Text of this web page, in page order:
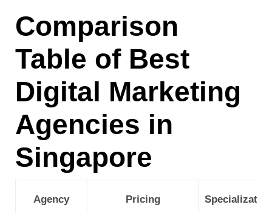
Comparison
Table of Best
Digital Marketing
Agencies in
Singapore
Agency Pricing Specialization